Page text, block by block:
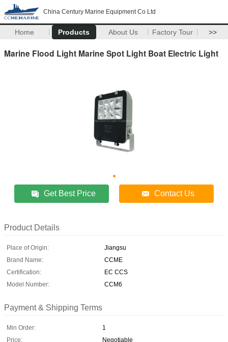
China Century Marine Equipment Co Ltd
Home Products About Us Factory Tour >>
Marine Flood Light Marine Spot Light Boat Electric Light
Get Best Price Contact Us
Product Details
Place of Origin:
Jiangsu
Brand Name:
CCME
Certification:
EC CCS
Model Number:
CCM6
Payment & Shipping Terms
Min Order:
1
Price:
Negotiable